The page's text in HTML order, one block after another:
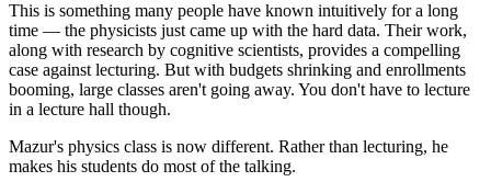
This is something many people have known intuitively for a long
time — the physicists just came up with the hard data. Their work,
along with research by cognitive scientists, provides a compelling
case against lecturing. But with budgets shrinking and enrollments
booming, large classes aren't going away. You don't have to lecture
in a lecture hall though.
Mazur's physics class is now different. Rather than lecturing, he
makes his students do most of the talking.